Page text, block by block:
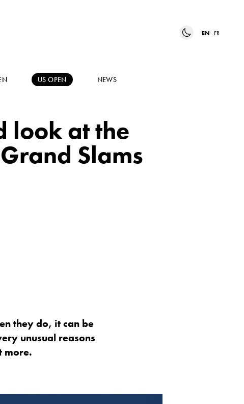
EN FR
US OPEN NEWS
look at the
Slams
they do, it can be
unusual reasons
more.